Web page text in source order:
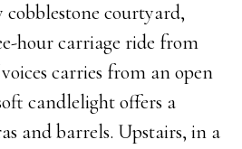
cobblestone courtyard,
hour carriage ride from
carries from an open
candlelight offers a
and barrels. Upstairs, in a